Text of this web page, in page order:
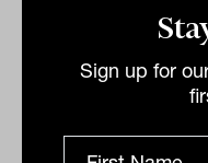
Sign up for
Investors can take
downcycle: get
undervalued
blending a value